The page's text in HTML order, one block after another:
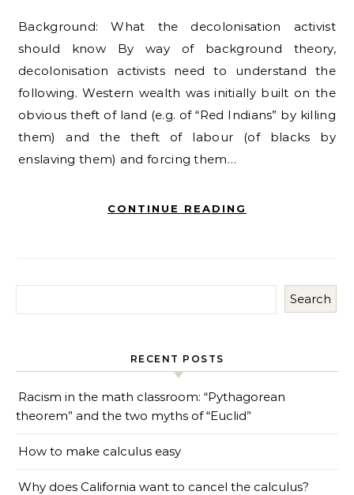
Background: What the decolonisation activist
should know By way of background theory,
decolonisation activists need to understand the
following. Western wealth was initially built on the
obvious theft of land (e.g. of “Red Indians” by killing
them) and the theft of labour (of blacks by
enslaving them) and forcing them…
CONTINUE READING
Search
RECENT POSTS
Racism in the math classroom: “Pythagorean
theorem” and the two myths of “Euclid”
How to make calculus easy
Why does California want to cancel the calculus?